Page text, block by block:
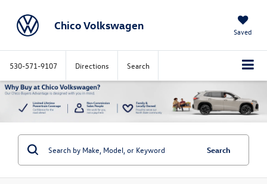
Chico Volkswagen Saved
530-571-9107 Directions Search
Search